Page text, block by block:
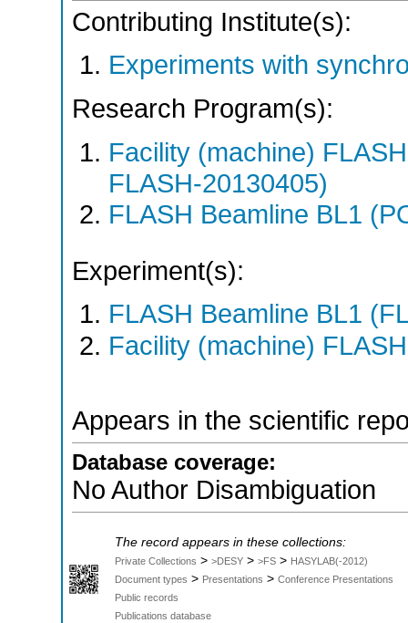
Contributing Institute(s):
Experiments with
Research Program(s):
Facility (machine)
FLASH-20130405)
FLASH Beamline BL1
Experiment(s):
FLASH Beamline BL1
Facility (machine) FLASH
Appears in the scientific
Database coverage:
No Author Disambiguation
The record appears in these collections:
Private Collections > >DESY > >FS > HASYLAB(-2012)
Document types > Presentations > Conference Presentations
Public records
Publications database